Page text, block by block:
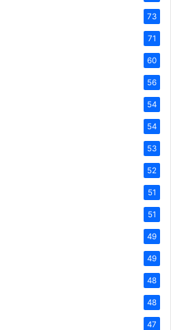
73
71
60
56
54
54
53
52
51
51
49
49
48
48
47